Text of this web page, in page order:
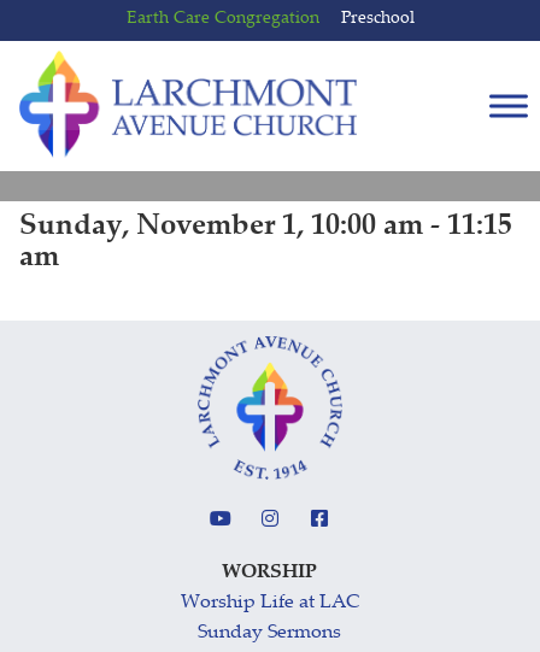
to
content
to
main
menu
Earth Care Congregation Preschool
Sunday, November 1, 10:00 am - 11:15
am
WORSHIP
Worship Life at LAC
Sunday Sermons